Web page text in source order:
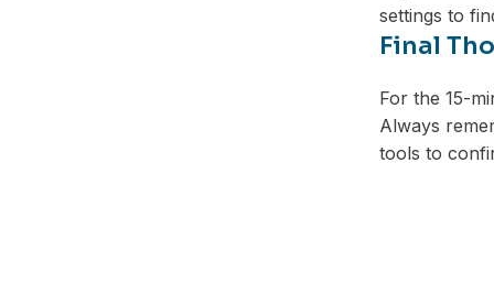
settings to
Final
For the 15-
Always
tools to